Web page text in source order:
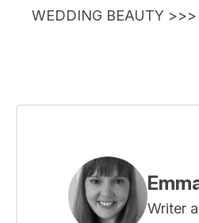
WEDDING BEAUTY >>>
Writer